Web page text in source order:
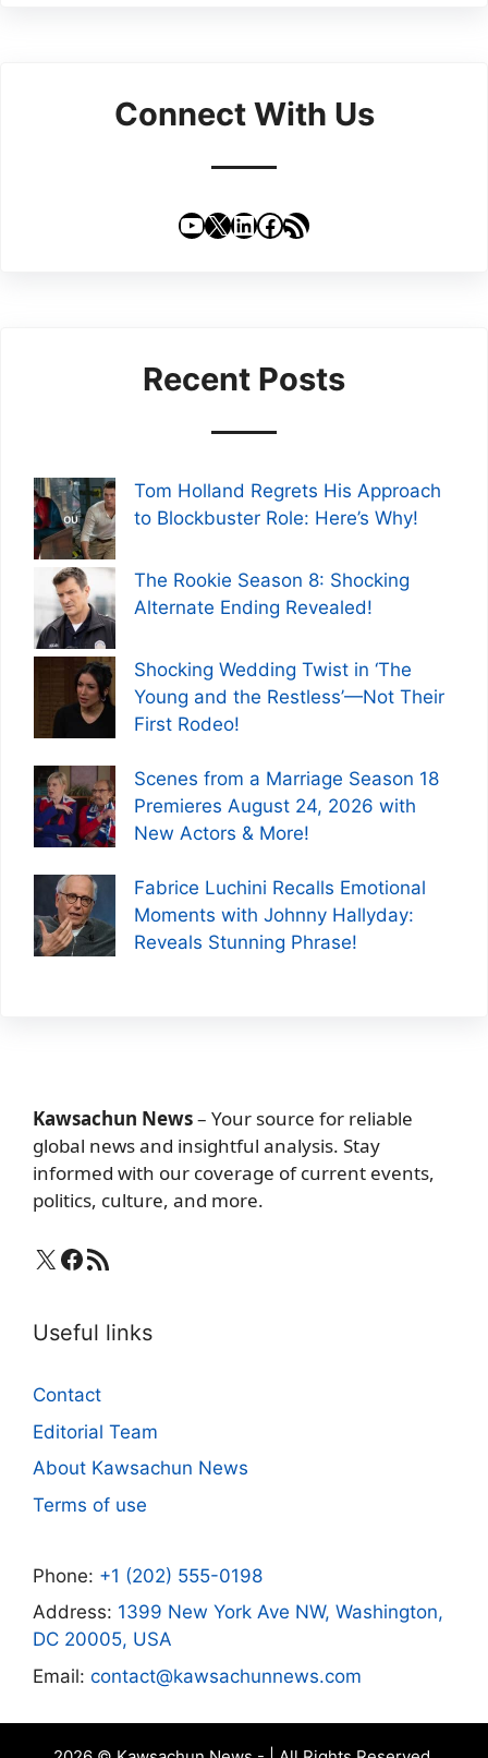
Connect With Us
YouTube
X LinkedIn
Facebook
RSS Feed
Recent Posts
Tom Holland Regrets His Approach
to Blockbuster Role: Here’s Why!
The Rookie Season 8: Shocking
Alternate Ending Revealed!
Shocking Wedding Twist in ‘The
Young and the Restless’—Not Their
First Rodeo!
Scenes from a Marriage Season 18
Premieres August 24, 2026 with
New Actors & More!
Fabrice Luchini Recalls Emotional
Moments with Johnny Hallyday:
Reveals Stunning Phrase!
Kawsachun News– Your source for reliable
global news and insightful analysis. Stay
informed with our coverage of current events,
politics, culture, and more.
X Facebook
RSS Feed
Useful links
Contact
Editorial Team
About Kawsachun News
Terms of use
Phone: +1 (202) 555-0198
Address: 1399 New York Ave NW, Washington,
DC 20005, USA
Email: contact@kawsachunnews.com